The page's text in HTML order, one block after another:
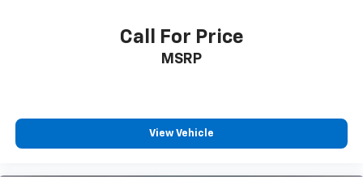
Call For Price
MSRP
View Vehicle